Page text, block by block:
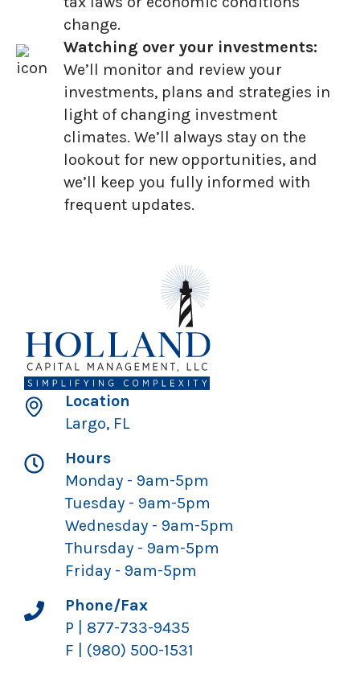
change.
Watching over your investments:
We’ll monitor and review your
investments, plans and strategies in
light of changing investment
climates. We’ll always stay on the
lookout for new opportunities, and
we’ll keep you fully informed with
frequent updates.
Location
Largo, FL
Hours
Monday - 9am-5pm
Tuesday - 9am-5pm
Wednesday - 9am-5pm
Thursday - 9am-5pm
Friday - 9am-5pm
Phone/Fax
P | 877-733-9435
F | (980) 500-1531